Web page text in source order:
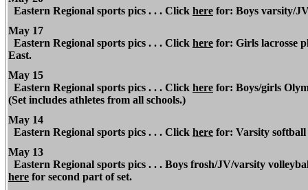
Eastern Regional sports pics . . . Click here for: Boys varsity/
May 17
Eastern Regional sports pics . . . Click here for: Girls lacrosse
East.
May 15
Eastern Regional sports pics . . . Click here for: Boys/girls
(Set includes athletes from all schools.)
May 14
Eastern Regional sports pics . . . Click here for: Varsity
May 13
Eastern Regional sports pics . . . Boys frosh/JV/varsity
here for second part of set.